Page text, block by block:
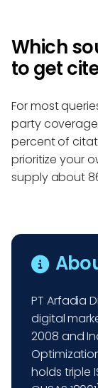
Which
to get
For most
party
percent of
prioritize your
supply about
PT Arfadia
digital
2008 and
holds triple